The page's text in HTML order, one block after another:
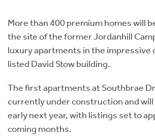
More than 400 premium homes will
the site of the former Jordanhill
luxury apartments in the impressive
listed David Stow building.
The first apartments at Southbrae
currently under construction and will
early next year, with listings set to
coming months.
Short Term Let Licence & Obligation
Rettie Financial Services
Think Mortgages. Think Rettie.
LBTT Calculator